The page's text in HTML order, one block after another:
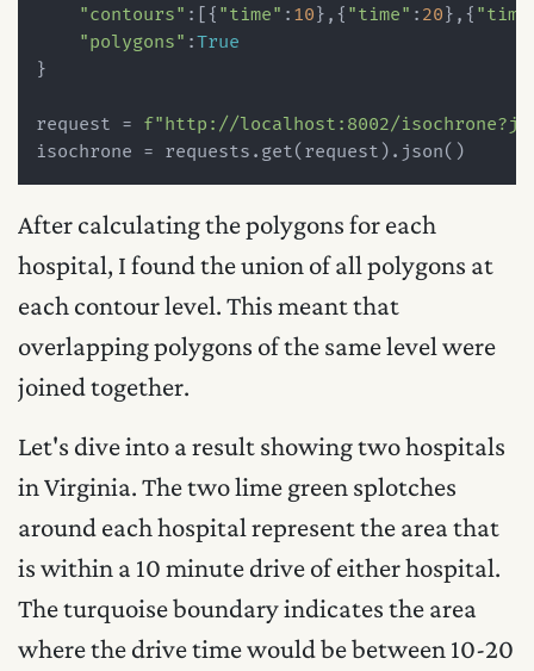
"contours" :[{ "time" : 10 },{ "time" : 20 },{
"polygons" :True
}
request = f"http://localhost:8002/
After calculating the polygons for each
hospital, I found the union of all polygons at
each contour level. This meant that
overlapping polygons of the same level were
joined together.
Let's dive into a result showing two hospitals
in Virginia. The two lime green splotches
around each hospital represent the area that
is within a 10 minute drive of either hospital.
The turquoise boundary indicates the area
where the drive time would be between 10-20